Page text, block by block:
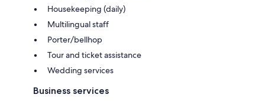
Housekeeping (daily)
Multilingual staff
Porter/bellhop
Tour and ticket assistance
Wedding services
Business services